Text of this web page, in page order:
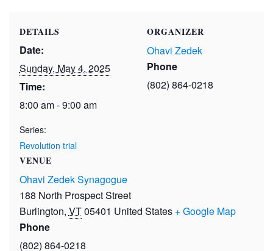
DETAILS
Date:
Sunday, May 4, 2025
Time:
8:00 am - 9:00 am
Series:
Revolution trial
VENUE
Ohavi Zedek Synagogue
188 North Prospect Street
Burlington, VT05401 United States + Google Map
Phone
(802) 864-0218
ORGANIZER
Ohavi Zedek
Phone
(802) 864-0218